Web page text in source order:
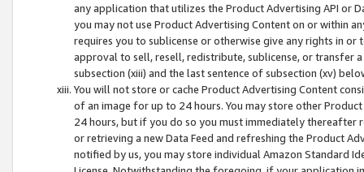
any application that utilizes the Product Advertising API or
you may not use Product Advertising Content on or within
requires you to sublicense or otherwise give any rights in
approval to sell, resell, redistribute, sublicense, or transfer
subsection (xiii) and the last sentence of subsection (xv)
You will not store or cache Product Advertising Content
of an image for up to 24 hours. You may store other
24 hours, but if you do so you must immediately thereafter
or retrieving a new Data Feed and refreshing the Product
notified by us, you may store individual Amazon Standard